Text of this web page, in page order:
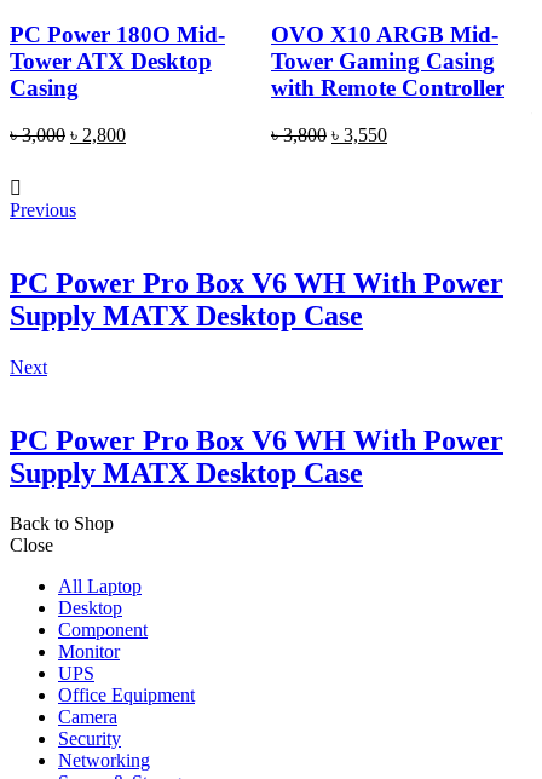
PC Power 180O Mid-
Tower ATX Desktop
Casing
৳3,000 Original
৳ 2,800Current
OVO X10 ARGB Mid-
Tower Gaming Casing
with Remote Controller
৳3,800 Original
৳ 3,550Current
Previous
PC Power Pro Box V6 WH With Power
Supply MATX Desktop Case
Next
PC Power Pro Box V6 WH With Power
Supply MATX Desktop Case
Back to Shop
Close
All Laptop
Desktop
Component
Monitor
UPS
Office Equipment
Camera
Security
Networking